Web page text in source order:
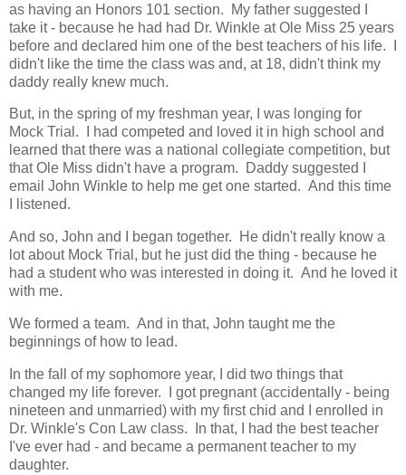
as having an Honors 101 section. My father suggested I
take it - because he had had Dr. Winkle at Ole Miss 25 years
before and declared him one of the best teachers of his life. I
didn't like the time the class was and, at 18, didn't think my
daddy really knew much.
But, in the spring of my freshman year, I was longing for
Mock Trial. I had competed and loved it in high school and
learned that there was a national collegiate competition, but
that Ole Miss didn't have a program. Daddy suggested I
email John Winkle to help me get one started. And this time
I listened.
And so, John and I began together. He didn't really know a
lot about Mock Trial, but he just did the thing - because he
had a student who was interested in doing it. And he loved it
with me.
We formed a team. And in that, John taught me the
beginnings of how to lead.
In the fall of my sophomore year, I did two things that
changed my life forever. I got pregnant (accidentally - being
nineteen and unmarried) with my first chid and I enrolled in
Dr. Winkle's Con Law class. In that, I had the best teacher
I've ever had - and became a permanent teacher to my
daughter.